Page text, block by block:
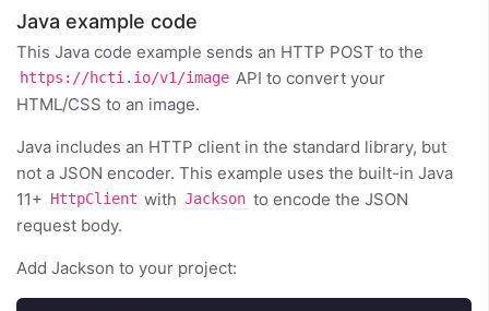
Java example code
This Java code example sends an HTTP POST to the
https://hcti.io/v1/image API to convert your
HTML/CSS to an image.
Java includes an HTTP client in the standard library, but
not a JSON encoder. This example uses the built-in Java
11+
HttpClient with Jackson to encode the JSON
request body.
Add Jackson to your project: